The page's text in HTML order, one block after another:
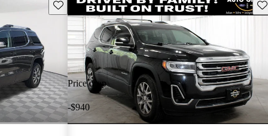
Save this listing
Price drop
-$940